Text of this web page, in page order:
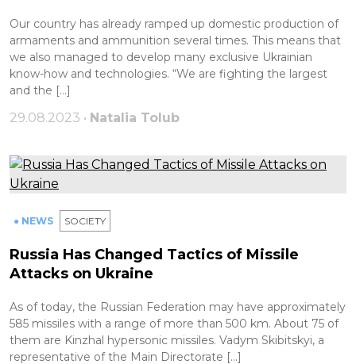
Our country has already ramped up domestic production of
armaments and ammunition several times. This means that
we also managed to develop many exclusive Ukrainian
know-how and technologies. “We are fighting the largest
and the […]
29.08.2023 • Natalia Tolub
● NEWS SOCIETY
Russia Has Changed Tactics of Missile
Attacks on Ukraine
As of today, the Russian Federation may have approximately
585 missiles with a range of more than 500 km. About 75 of
them are Kinzhal hypersonic missiles. Vadym Skibitskyi, a
representative of the Main Directorate […]